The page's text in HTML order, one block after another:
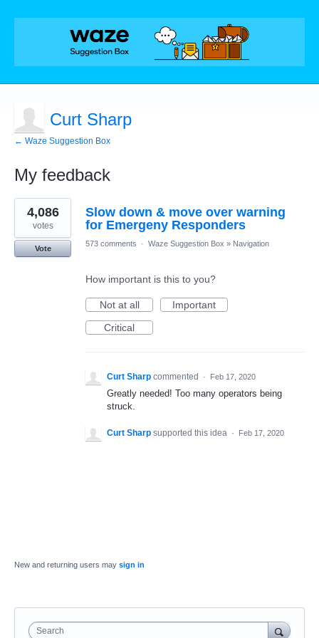
Curt Sharp
← Waze Suggestion Box
My feedback
1
result
found
Slow down & move over warning
for Emergeny Responders
4,086
votes
Vote
573 comments · Waze Suggestion Box » Navigation
How important is this to you?
Not at all
Important
Critical
Curt Sharp commented · Feb 17, 2020
Greatly needed! Too many operators being
struck.
Curt Sharp supported this idea · Feb 17, 2020
New and returning users may sign in
Search